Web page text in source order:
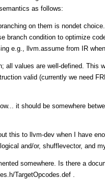
as follows:
on them is nondet
branch condition to optimize
e.g., llvm.assume from IR
all values are well-defined. This
valid (currently we need
it should be somewhere
this to llvm-dev when I have
and/or, shufflevector, and
somewhere. Is there a
TargetOpcodes.def .